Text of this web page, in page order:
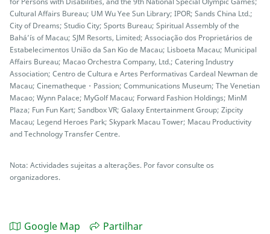
Cultural Affairs Bureau; UM Wu Yee Sun Library; IPOR; Sands China Ltd.;
City of Dreams; Studio City; Sports Bureau; Spiritual Assembly of the
Bahá’ís of Macau; SJM Resorts, Limited; Associação dos Proprietários de
Estabelecimentos União da San Kio de Macau; Lisboeta Macau; Municipal
Affairs Bureau; Macao Orchestra Company, Ltd.; Catering Industry
Association; Centro de Cultura e Artes Performativas Cardeal Newman de
Macau; Cinematheque・Passion; Communications Museum; The Venetian
Macao; Wynn Palace; MyGolf Macau; Forward Fashion Holdings; MinM
Plaza; Fun Fun Kart; Sandbox VR; Galaxy Entertainment Group; Zipcity
Macau; Legend Heroes Park; Skypark Macau Tower; Macau Productivity
and Technology Transfer Centre.
Nota: Actividades sujeitas a alterações. Por favor consulte os
organizadores.
Google Map Partilhar